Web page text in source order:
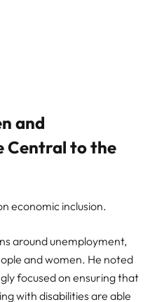
and
Central to the
economic inclusion.
around unemployment,
and women. He noted
focused on ensuring that
with disabilities are able